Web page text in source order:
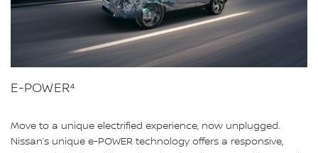
E-POWER⁴
Move to a unique electrified experience, now unplugged.
Nissan’s unique e-POWER technology offers a responsive,